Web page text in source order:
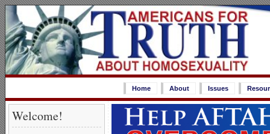
Home About Issues
Welcome!